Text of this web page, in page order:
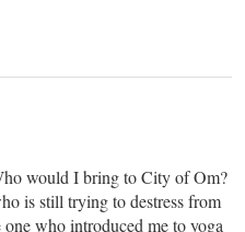
would I bring to City of Om?
is still trying to destress from
one who introduced me to yoga